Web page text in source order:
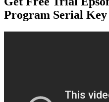
Program Serial Key